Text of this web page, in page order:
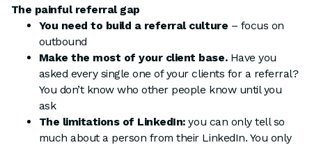
The painful referral gap
You need to build a referral culture – focus on
outbound
Make the most of your client base. Have you
asked every single one of your clients for a referral?
You don’t know who other people know until you
ask
The limitations of LinkedIn:you can only tell so
much about a person from their LinkedIn. You only